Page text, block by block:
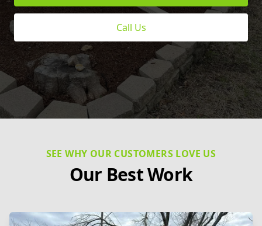
Call Us
SEE WHY OUR CUSTOMERS LOVE US
Our Best Work